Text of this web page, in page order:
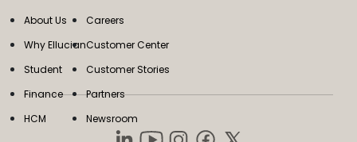
About Us
Why Ellucian
Student
Finance
HCM
Careers
Customer Center
Customer Stories
Partners
Newsroom